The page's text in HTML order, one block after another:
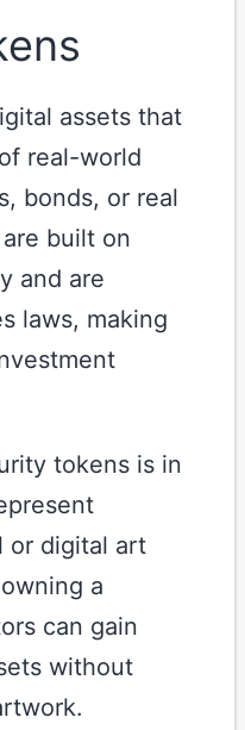
assets that
real-world
bonds, or real
built on
and are
laws, making
tokens is in
or digital art
a
can gain
without